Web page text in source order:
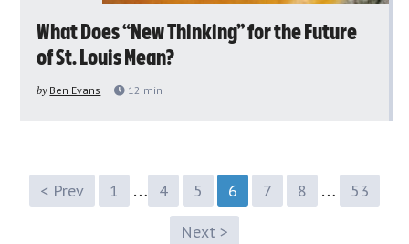
What Does “New Thinking” for the Future
of St. Louis Mean?
by Ben Evans 12 min
< Prev 1 … 4 5 6 7 8 …
53
Next >